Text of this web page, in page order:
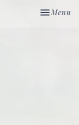
Toggle
Menu